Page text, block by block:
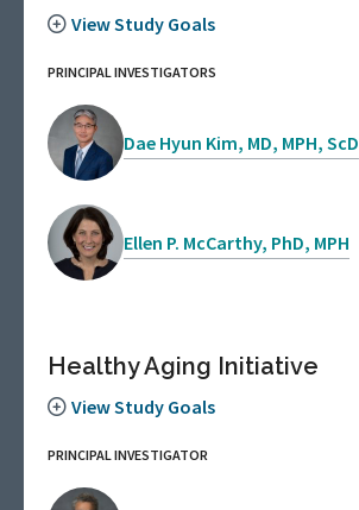
View Study Goals
PRINCIPAL INVESTIGATORS
Dae Hyun Kim, MD, MPH, ScD
Ellen P. McCarthy, PhD, MPH
Healthy Aging Initiative
View Study Goals
PRINCIPAL INVESTIGATOR